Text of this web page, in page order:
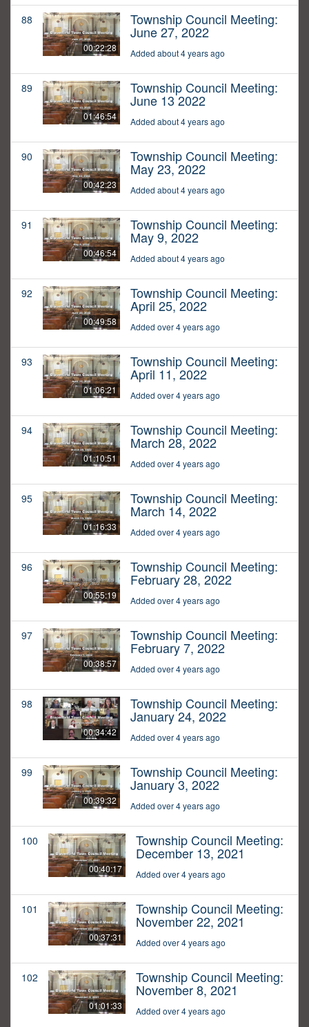
88
00:22:28
Township Council Meeting:
June 27, 2022
Added about 4 years ago
89
01:46:54
Township Council Meeting:
June 13 2022
Added about 4 years ago
90
00:42:23
Township Council Meeting:
May 23, 2022
Added about 4 years ago
91
00:46:54
Township Council Meeting:
May 9, 2022
Added about 4 years ago
92
00:49:58
Township Council Meeting:
April 25, 2022
Added over 4 years ago
93
01:06:21
Township Council Meeting:
April 11, 2022
Added over 4 years ago
94
01:10:51
Township Council Meeting:
March 28, 2022
Added over 4 years ago
95
01:16:33
Township Council Meeting:
March 14, 2022
Added over 4 years ago
96
00:55:19
Township Council Meeting:
February 28, 2022
Added over 4 years ago
97
00:38:57
Township Council Meeting:
February 7, 2022
Added over 4 years ago
98
00:34:42
Township Council Meeting:
January 24, 2022
Added over 4 years ago
99
00:39:32
Township Council Meeting:
January 3, 2022
Added over 4 years ago
100
00:40:17
Township Council Meeting:
December 13, 2021
Added over 4 years ago
101
00:37:31
Township Council Meeting:
November 22, 2021
Added over 4 years ago
102
01:01:33
Township Council Meeting:
November 8, 2021
Added over 4 years ago